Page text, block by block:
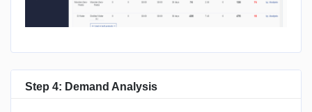
Step 4: Demand Analysis